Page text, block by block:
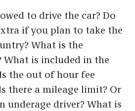
to drive the car? Do
if you plan to take the
What is the
What is included in the
the out of hour fee
there a mileage limit? Or
underage driver? What is